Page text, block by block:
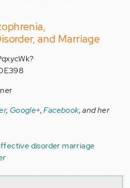
and Marriage
, Google+,Facebook, and her
disorder marriage